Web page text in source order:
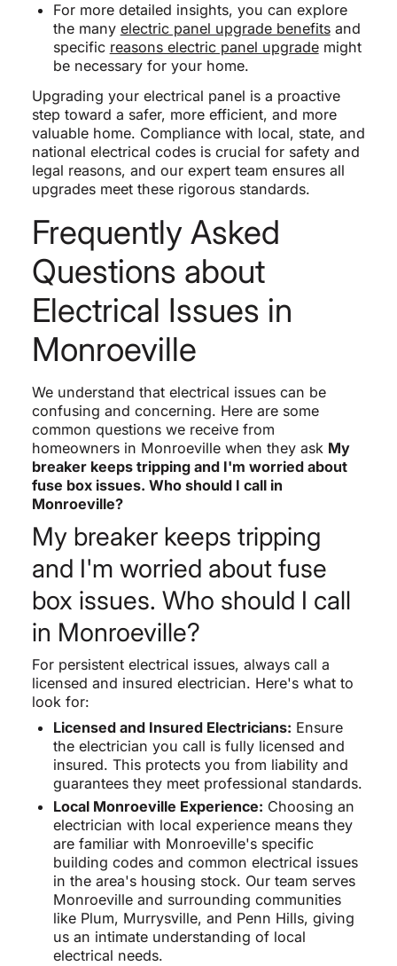
For more detailed insights, you can explore
the many electric panel upgrade benefitsand
specific reasons electric panel upgrademight
be necessary for your home.
Upgrading your electrical panel is a proactive
step toward a safer, more efficient, and more
valuable home. Compliance with local, state, and
national electrical codes is crucial for safety and
legal reasons, and our expert team ensures all
upgrades meet these rigorous standards.
Frequently Asked
Questions about
Electrical Issues in
Monroeville
We understand that electrical issues can be
confusing and concerning. Here are some
common questions we receive from
homeowners in Monroeville when they ask My
breaker keeps tripping and I'm worried about
fuse box issues. Who should I call in
Monroeville?
My breaker keeps tripping
and I'm worried about fuse
box issues. Who should I call
in Monroeville?
For persistent electrical issues, always call a
licensed and insured electrician. Here's what to
look for:
Licensed and Insured Electricians: Ensure
the electrician you call is fully licensed and
insured. This protects you from liability and
guarantees they meet professional standards.
Local Monroeville Experience: Choosing an
electrician with local experience means they
are familiar with Monroeville's specific
building codes and common electrical issues
in the area's housing stock. Our team serves
Monroeville and surrounding communities
like Plum, Murrysville, and Penn Hills, giving
us an intimate understanding of local
electrical needs.